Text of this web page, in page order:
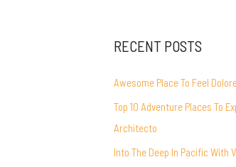
RECENT POSTS
Awesome Place To Feel
Top 10 Adventure Places To
Architecto
Into The Deep In Pacific With